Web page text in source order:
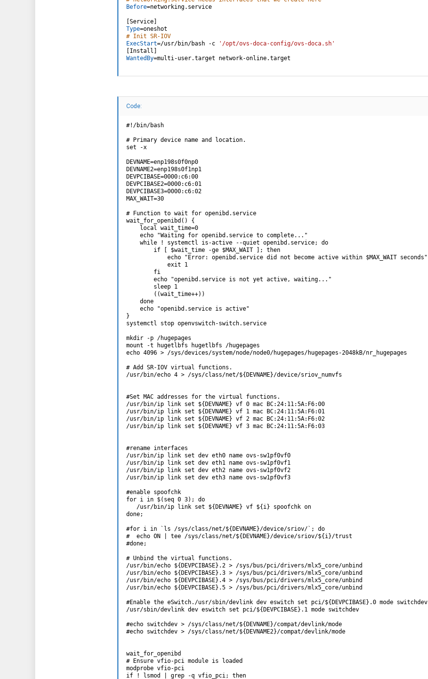
Before=networking.service
[Service]
Type=
# Init SR-IOV
ExecStart=/usr/bin/bash -c
'/opt/ovs-doca-config/ovs-doca.sh'
[Install ]
WantedBy=multi-user.target network-online.target
Code:
#!/bin/bash
# Primary device name and location.
set -x
DEVNAME=enp198s0f0np0
DEVNAME2=enp198s0f1np1
DEVPCIBASE=0000:c6:00
DEVPCIBASE2=0000:c6:01
DEVPCIBASE3=0000:c6:02
MAX_WAIT=30
# Function to wait for openibd.service
wait_for_openibd() {
    local wait_time=0
    echo "Waiting for openibd.service to complete..."
    while ! systemctl is-active --quiet openibd.service; do
        if [ $wait_time -ge $MAX_WAIT ]; then
            echo "Error: openibd.service did not become active within $MAX_WAIT seconds"
            exit 1
        fi
        echo "openibd.service is not yet active, waiting..."
        sleep 1
        ((wait_time++))
    done
    echo "openibd.service is active"
}
systemctl stop openvswitch-switch.service
mkdir -p /hugepages
mount -t hugetlbfs hugetlbfs /hugepages
echo 4096 > /sys/devices/system/node/node0/hugepages/hugepages-2048kB/nr_hugepages
# Add SR-IOV virtual functions.
/usr/bin/echo 4 > /sys/class/net/${DEVNAME}/device/sriov_numvfs
#Set MAC addresses for the virtual functions.
/usr/bin/ip link set ${DEVNAME} vf 0 mac BC:24:11:5A:F6:00
/usr/bin/ip link set ${DEVNAME} vf 1 mac BC:24:11:5A:F6:01
/usr/bin/ip link set ${DEVNAME} vf 2 mac BC:24:11:5A:F6:02
/usr/bin/ip link set ${DEVNAME} vf 3 mac BC:24:11:5A:F6:03
#rename interfaces
/usr/bin/ip link set dev eth0 name ovs-sw1pf0vf0
/usr/bin/ip link set dev eth1 name ovs-sw1pf0vf1
/usr/bin/ip link set dev eth2 name ovs-sw1pf0vf2
/usr/bin/ip link set dev eth3 name ovs-sw1pf0vf3
#enable spoofchk
for i in $(seq 0 3); do
   /usr/bin/ip link set ${DEVNAME} vf ${i} spoofchk on
done;
#for i in `ls /sys/class/net/${DEVNAME}/device/sriov/`; do
#  echo ON | tee /sys/class/net/${DEVNAME}/device/sriov/${i}/trust
#done;
# Unbind the virtual functions.
/usr/bin/echo ${DEVPCIBASE}.2 > /sys/bus/pci/drivers/mlx5_core/unbind
/usr/bin/echo ${DEVPCIBASE}.3 > /sys/bus/pci/drivers/mlx5_core/unbind
/usr/bin/echo ${DEVPCIBASE}.4 > /sys/bus/pci/drivers/mlx5_core/unbind
/usr/bin/echo ${DEVPCIBASE}.5 > /sys/bus/pci/drivers/mlx5_core/unbind
#Enable the eSwitch./usr/sbin/devlink dev eswitch set pci/${DEVPCIBASE}.0 mode switchdev
/usr/sbin/devlink dev eswitch set pci/${DEVPCIBASE}.1 mode switchdev
#echo switchdev > /sys/class/net/${DEVNAME}/compat/devlink/mode
#echo switchdev > /sys/class/net/${DEVNAME2}/compat/devlink/mode
wait_for_openibd
# Ensure vfio-pci module is loaded
modprobe vfio-pci
if ! lsmod | grep -q vfio_pci; then